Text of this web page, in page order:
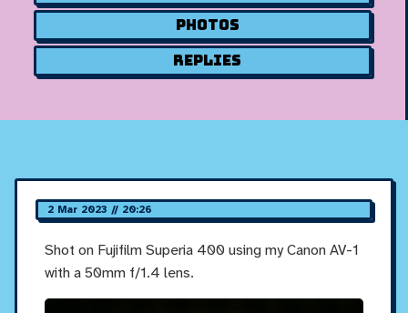
Photos
Replies
2 Mar 2023 // 20:26
Shot on Fujifilm Superia 400 using my Canon AV-1
with a 50mm f/1.4 lens.